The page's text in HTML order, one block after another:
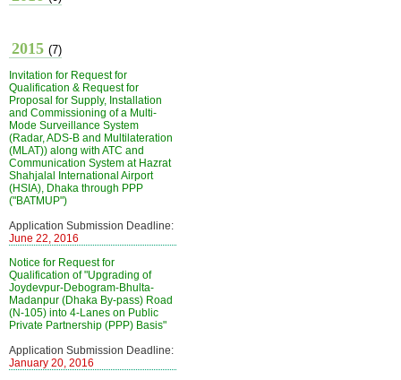
2015 (7)
Invitation for Request for
Qualification & Request for
Proposal for Supply, Installation
and Commissioning of a Multi-
Mode Surveillance System
(Radar, ADS-B and Multilateration
(MLAT)) along with ATC and
Communication System at Hazrat
Shahjalal International Airport
(HSIA), Dhaka through PPP
("BATMUP")
Application Submission Deadline:
June 22, 2016
Notice for Request for
Qualification of "Upgrading of
Joydevpur-Debogram-Bhulta-
Madanpur (Dhaka By-pass) Road
(N-105) into 4-Lanes on Public
Private Partnership (PPP) Basis"
Application Submission Deadline:
January 20, 2016